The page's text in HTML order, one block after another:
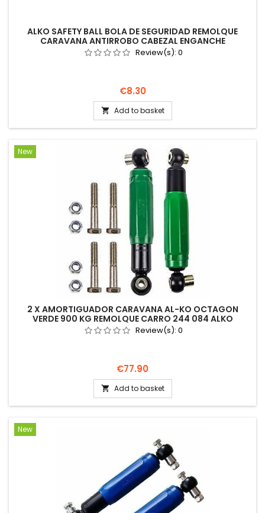
ALKO SAFETY BALL BOLA DE SEGURIDAD REMOLQUE
CARAVANA ANTIRROBO CABEZAL ENGANCHE
Review(s): 0
Price
€8.30
 Add to basket
New
2 X AMORTIGUADOR CARAVANA AL-KO OCTAGON
VERDE 900 KG REMOLQUE CARRO 244 084 ALKO
Review(s): 0
Price
€77.90
 Add to basket
New